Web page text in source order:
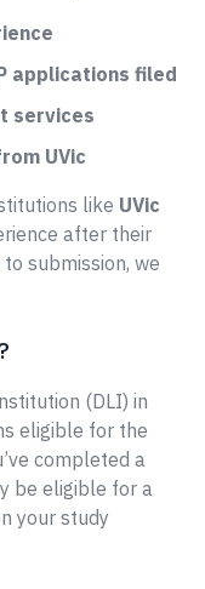
applications filed
services
UVic
like UVic
after their
submission, we
(DLI) in
eligible for the
completed a
be eligible for a
your study